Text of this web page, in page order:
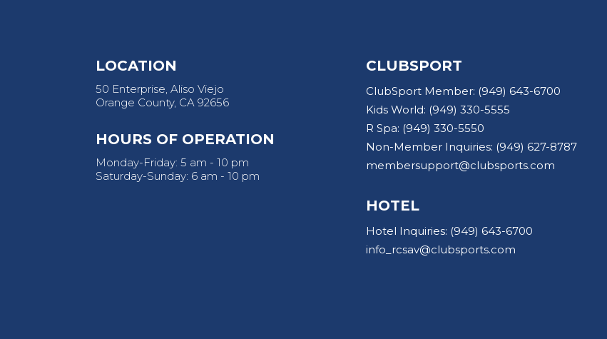
LOCATION
50 Enterprise, Aliso Viejo
Orange County, CA 92656
HOURS OF OPERATION
Monday-Friday: 5 am - 10 pm
Saturday-Sunday: 6 am - 10 pm
CLUBSPORT
ClubSport Member: (949) 643-6700
Kids World: (949) 330-5555
R Spa: (949) 330-5550
Non-Member Inquiries: (949) 627-8787
membersupport@clubsports.com
HOTEL
Hotel Inquiries: (949) 643-6700
info_rcsav@clubsports.com